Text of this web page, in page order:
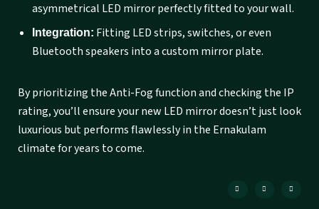
asymmetrical LED mirror perfectly fitted to your wall.
Integration: Fitting LED strips, switches, or even
Bluetooth speakers into a custom mirror plate.
By prioritizing the Anti-Fog function and checking the IP
rating, you’ll ensure your new LED mirror doesn’t just look
luxurious but performs flawlessly in the Ernakulam
climate for years to come.